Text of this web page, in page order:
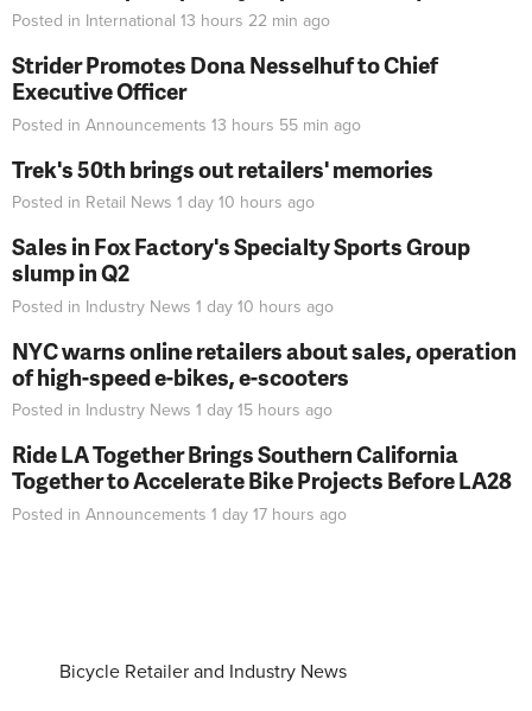
Posted in International 13 hours 22 min ago
Strider Promotes Dona Nesselhuf to Chief
Executive Officer
Posted in Announcements 13 hours 55 min ago
Trek's 50th brings out retailers' memories
Posted in Retail News 1 day 10 hours ago
Sales in Fox Factory's Specialty Sports Group
slump in Q2
Posted in Industry News 1 day 10 hours ago
NYC warns online retailers about sales, operation
of high-speed e-bikes, e-scooters
Posted in Industry News 1 day 15 hours ago
Ride LA Together Brings Southern California
Together to Accelerate Bike Projects Before LA28
Posted in Announcements 1 day 17 hours ago
Bicycle Retailer and Industry News